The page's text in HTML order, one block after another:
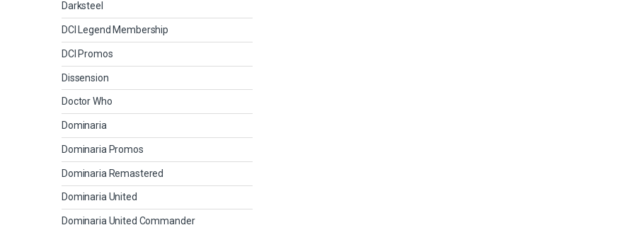
Darksteel
DCI Legend Membership
DCI Promos
Dissension
Doctor Who
Dominaria
Dominaria Promos
Dominaria Remastered
Dominaria United
Dominaria United Commander